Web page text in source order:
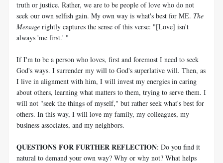
truth or justice. Rather, we are to be people of love who do not
seek our own selfish gain. My own way is what's best for ME. The
Message rightly captures the sense of this verse: "[Love] isn't
always 'me first.' "
If I'm to be a person who loves, first and foremost I need to seek
God's ways. I surrender my will to God's superlative will. Then, as
I live in alignment with him, I will invest my energies in caring
about others, learning what matters to them, trying to serve them. I
will not "seek the things of myself," but rather seek what's best for
others. In this way, I will love my family, my colleagues, my
business associates, and my neighbors.
QUESTIONS FOR FURTHER REFLECTION: Do you find it
natural to demand your own way? Why or why not? What helps